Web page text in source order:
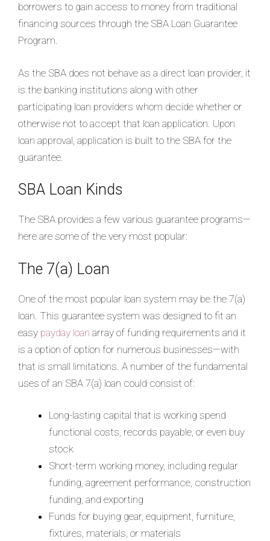
borrowers to gain access to money from traditional
financing sources through the SBA Loan Guarantee
Program.
As the SBA does not behave as a direct loan provider, it
is the banking institutions along with other
participating loan providers whom decide whether or
otherwise not to accept that loan application. Upon
loan approval, application is built to the SBA for the
guarantee.
SBA Loan Kinds
The SBA provides a few various guarantee programs—
here are some of the very most popular:
The 7(a) Loan
One of the most popular loan system may be the 7(a)
loan. This guarantee system was designed to fit an
easy payday loan array of funding requirements and it
is a option of option for numerous businesses—with
that is small limitations. A number of the fundamental
uses of an SBA 7(a) loan could consist of:
Long-lasting capital that is working spend
functional costs, records payable, or even buy
stock
Short-term working money, including regular
funding, agreement performance, construction
funding, and exporting
Funds for buying gear, equipment, furniture,
fixtures, materials, or materials